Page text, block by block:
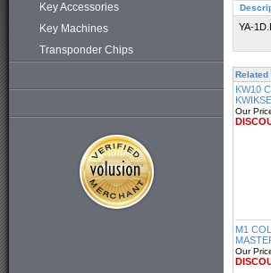
Key Accessories
Key Machines
Transponder Chips
YA-
Related
KW10
Our
M1
Our